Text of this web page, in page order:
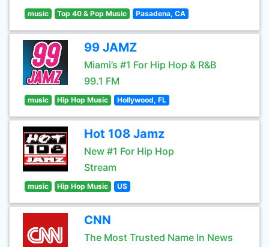
music Top 40 & Pop Music Pasadena, CA
99 JAMZ
Miami’s #1 For Hip Hop & R&B
99.1 FM
music Hip Hop Music Hollywood, FL
Hot 108 Jamz
New #1 For Hip Hop
Stream
music Hip Hop Music US
CNN
The Most Trusted Name In News